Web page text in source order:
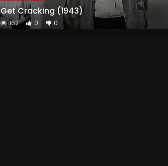
Get Cracking (1943)
162 0 0